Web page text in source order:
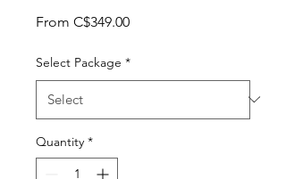
From C$349.00Sale Price
Select Package *
Quantity *